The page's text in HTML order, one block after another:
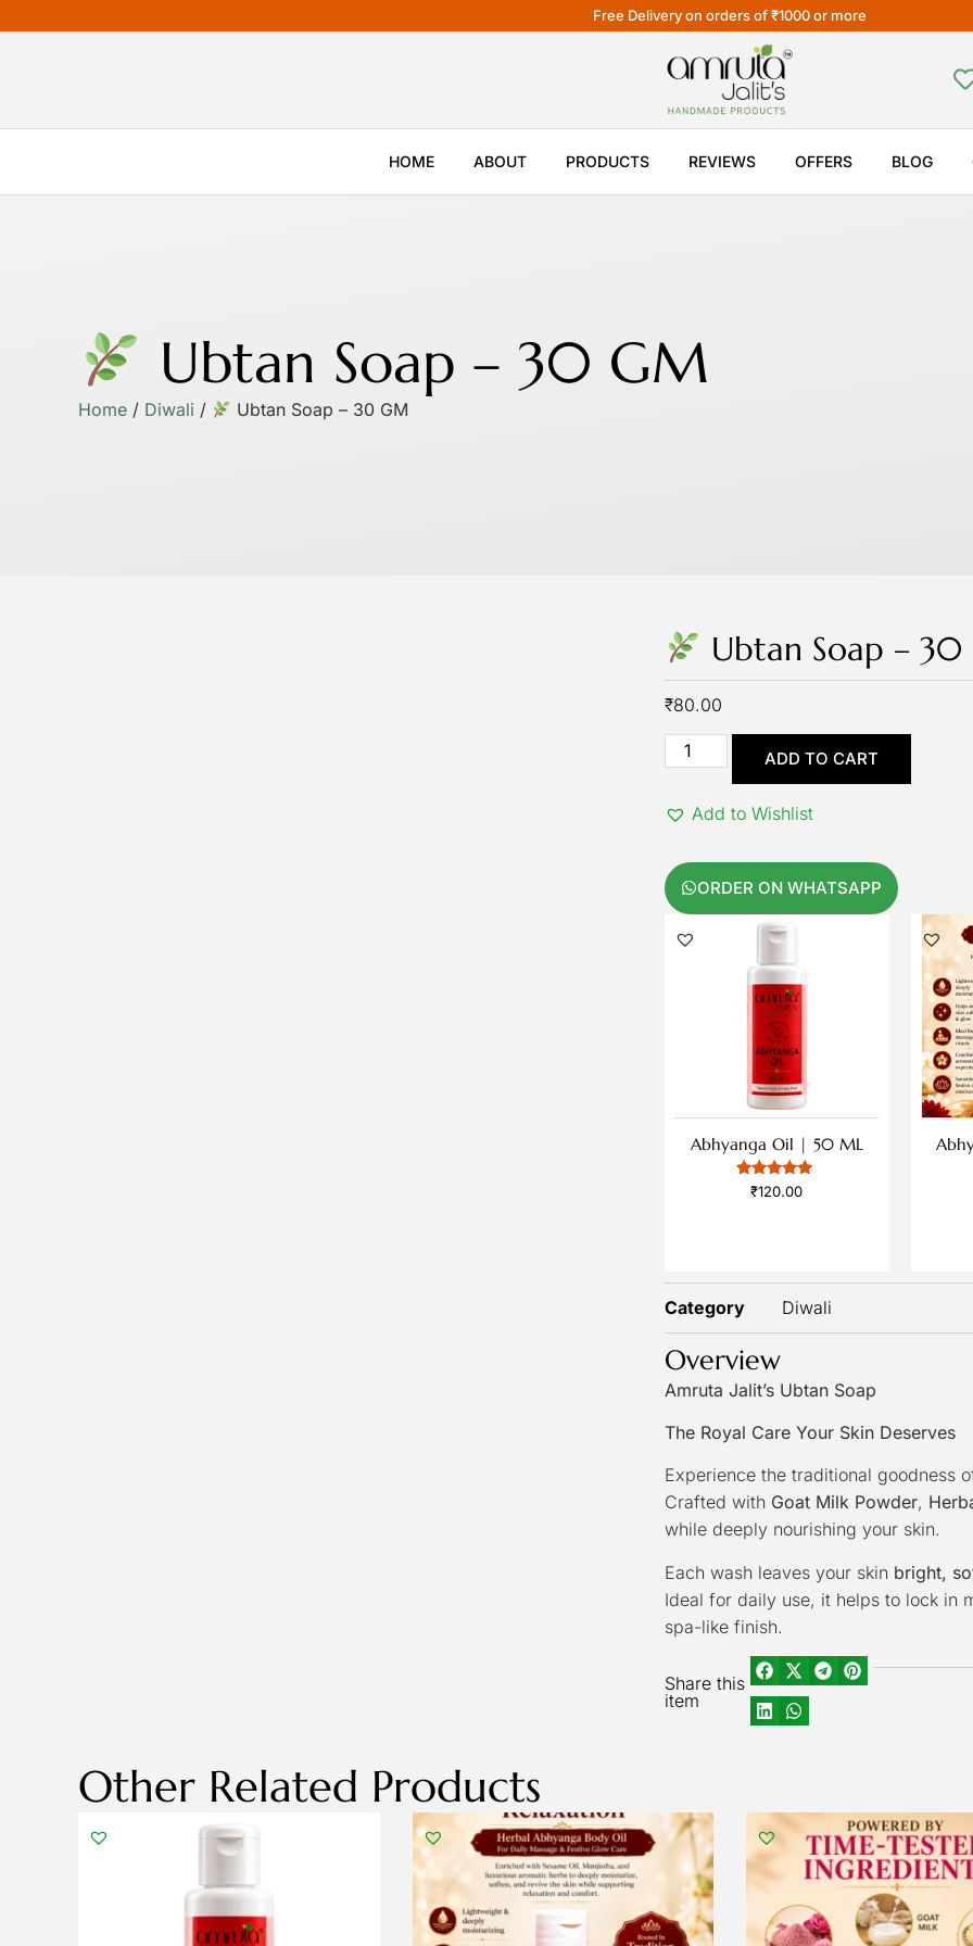
Free Delivery on orders of ₹1000 or more
HOME ABOUT PRODUCTS REVIEWS OFFERS BLOG
Ubtan Soap – 30 GM
Home / Diwali / Ubtan Soap – 30 GM
Ubtan Soap –
₹80.00
ADD TO CART
Add to Wishlist
ORDER ON WHATSAPP
Abhyanga Oil | 50 ML
Rated
₹120.00
Category Diwali
Overview
Amruta Jalit’s Ubtan Soap
The Royal Care Your Skin Deserves
Experience the traditional goodness
Crafted with Goat Milk Powder,
while deeply nourishing your skin.
Each wash leaves your skin bright,
Ideal for daily use, it helps to lock in
spa-like finish.
Share this
item
Other Related Products